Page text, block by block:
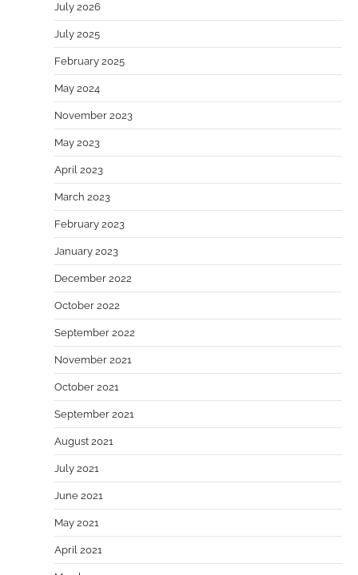
July 2026
July 2025
February 2025
May 2024
November 2023
May 2023
April 2023
March 2023
February 2023
January 2023
December 2022
October 2022
September 2022
November 2021
October 2021
September 2021
August 2021
July 2021
June 2021
May 2021
April 2021